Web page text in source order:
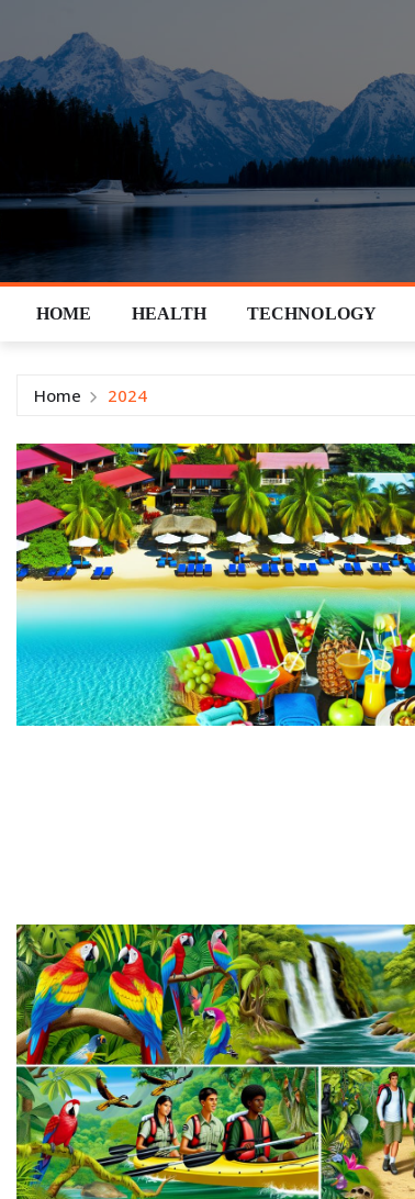
content
HOME HEALTH TECHNOLOGY
Home 2024